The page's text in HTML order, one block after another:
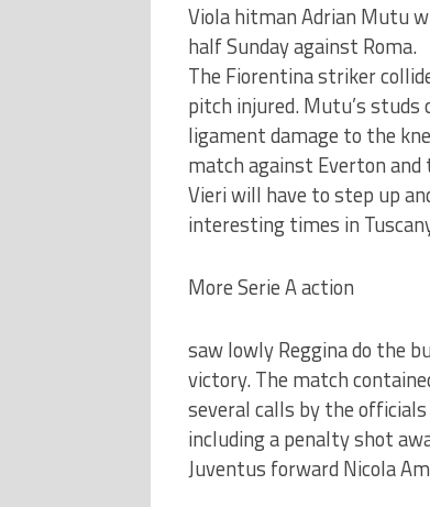
Viola hitman Adrian Mutu
half Sunday against Roma.
The Fiorentina striker
pitch injured. Mutu’s
ligament damage to the
match against Everton
Vieri will have to step up
interesting times in
More Serie A action
saw lowly Reggina do the
victory. The match
several calls by the
including a penalty shot
Juventus forward Nicola